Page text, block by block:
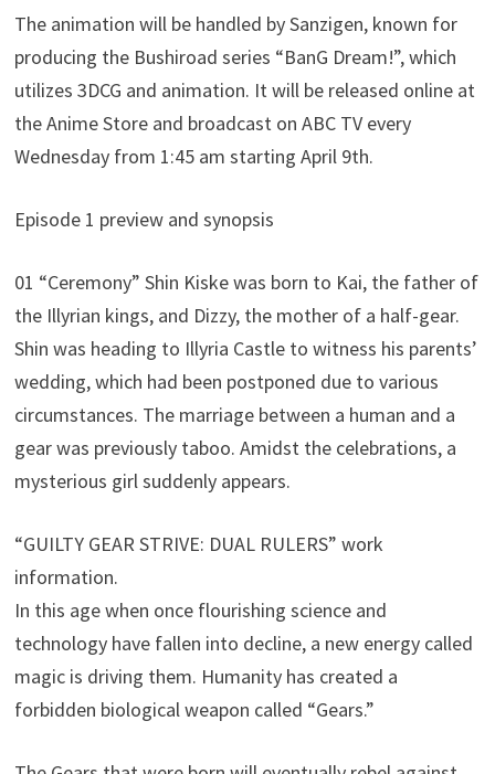
The animation will be handled by Sanzigen, known for
producing the Bushiroad series “BanG Dream!”, which
utilizes 3DCG and animation. It will be released online at
the Anime Store and broadcast on ABC TV every
Wednesday from 1:45 am starting April 9th.
Episode 1 preview and synopsis
01 “Ceremony” Shin Kiske was born to Kai, the father of
the Illyrian kings, and Dizzy, the mother of a half-gear.
Shin was heading to Illyria Castle to witness his parents’
wedding, which had been postponed due to various
circumstances. The marriage between a human and a
gear was previously taboo. Amidst the celebrations, a
mysterious girl suddenly appears.
“GUILTY GEAR STRIVE: DUAL RULERS” work
information.
In this age when once flourishing science and
technology have fallen into decline, a new energy called
magic is driving them. Humanity has created a
forbidden biological weapon called “Gears.”